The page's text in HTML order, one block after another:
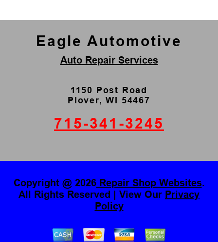
Eagle Automotive
Auto Repair Services
1150 Post Road
Plover, WI 54467
715-341-3245
Copyright @ 2026Repair Shop Websites.
All Rights Reserved | View Our Privacy
Policy